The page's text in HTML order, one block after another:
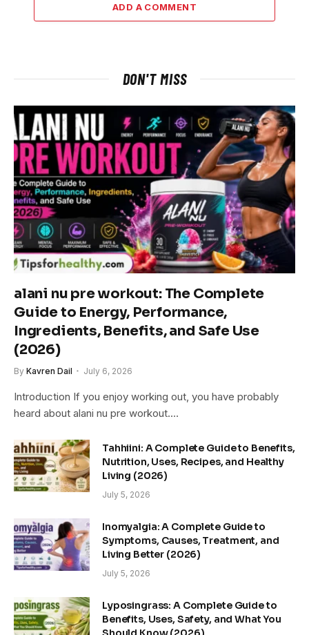
ADD A COMMENT
DON'T MISS
alani nu pre workout: The Complete
Guide to Energy, Performance,
Ingredients, Benefits, and Safe Use
(2026)
By Kavren Dail July 6, 2026
Introduction If you enjoy working out, you have probably
heard about alani nu pre workout.…
Tahhiini: A Complete Guide to Benefits,
Nutrition, Uses, Recipes, and Healthy
Living (2026)
July 5, 2026
Inomyalgia: A Complete Guide to
Symptoms, Causes, Treatment, and
Living Better (2026)
July 5, 2026
Lyposingrass: A Complete Guide to
Benefits, Uses, Safety, and What You